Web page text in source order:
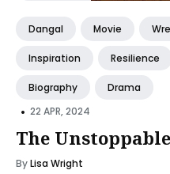
Dangal Movie
Inspiration Resilience
Biography Drama
• 22 APR, 2024
The
ByLisa Wright